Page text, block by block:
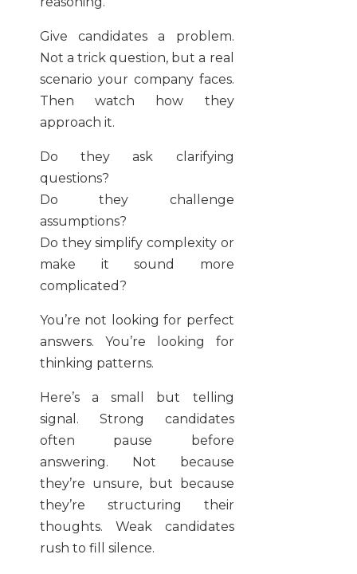
Give candidates a problem.
Not a trick question, but a real
scenario your company faces.
Then watch how they
approach it.
Do they ask clarifying
questions?
Do they challenge
assumptions?
Do they simplify complexity or
make it sound more
complicated?
You’re not looking for perfect
answers. You’re looking for
thinking patterns.
Here’s a small but telling
signal. Strong candidates
often pause before
answering. Not because
they’re unsure, but because
they’re structuring their
thoughts. Weak candidates
rush to fill silence.